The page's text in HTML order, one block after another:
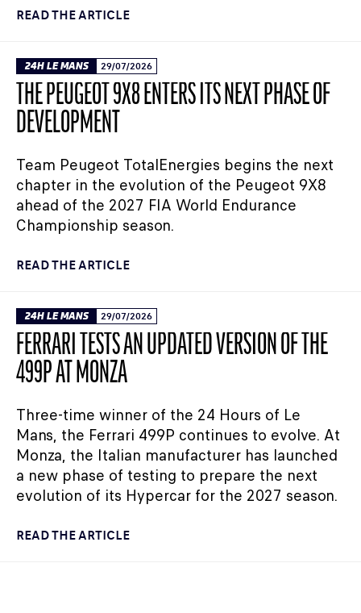
READ THE ARTICLE
24H LE MANS 29/07/2026
THE PEUGEOT 9X8 ENTERS ITS NEXT PHASE OF
DEVELOPMENT
Team Peugeot TotalEnergies begins the next
chapter in the evolution of the Peugeot 9X8
ahead of the 2027 FIA World Endurance
Championship season.
READ THE ARTICLE
24H LE MANS 29/07/2026
FERRARI TESTS AN UPDATED VERSION OF THE
499P AT MONZA
Three-time winner of the 24 Hours of Le
Mans, the Ferrari 499P continues to evolve. At
Monza, the Italian manufacturer has launched
a new phase of testing to prepare the next
evolution of its Hypercar for the 2027 season.
READ THE ARTICLE